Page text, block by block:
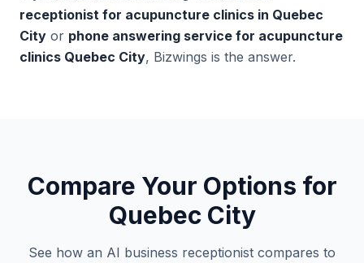
receptionist for acupuncture clinics in Quebec
City or phone answering service for acupuncture
clinics Quebec City, Bizwings is the answer.
Compare Your Options for
Quebec City
See how an AI business receptionist compares to